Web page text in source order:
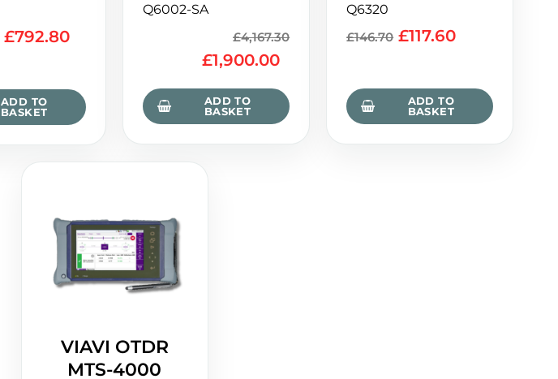
£792.80
ADD TO
BASKET
Q6002-SA
£4,167.30
£1,900.00
ADD TO
BASKET
Q6320
£146.70 £117.60
ADD TO
BASKET
VIAVI OTDR
MTS-4000